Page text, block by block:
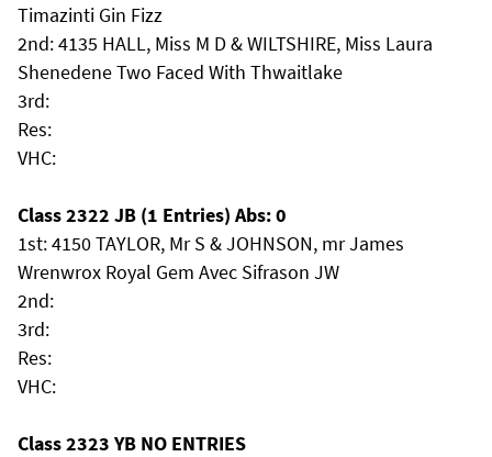
Timazinti Gin Fizz
2nd: 4135 HALL, Miss M D & WILTSHIRE, Miss Laura
Shenedene Two Faced With Thwaitlake
3rd:
Res:
VHC:
Class 2322 JB (1 Entries) Abs: 0
1st: 4150 TAYLOR, Mr S & JOHNSON, mr James
Wrenwrox Royal Gem Avec Sifrason JW
2nd:
3rd:
Res:
VHC:
Class 2323 YB NO ENTRIES